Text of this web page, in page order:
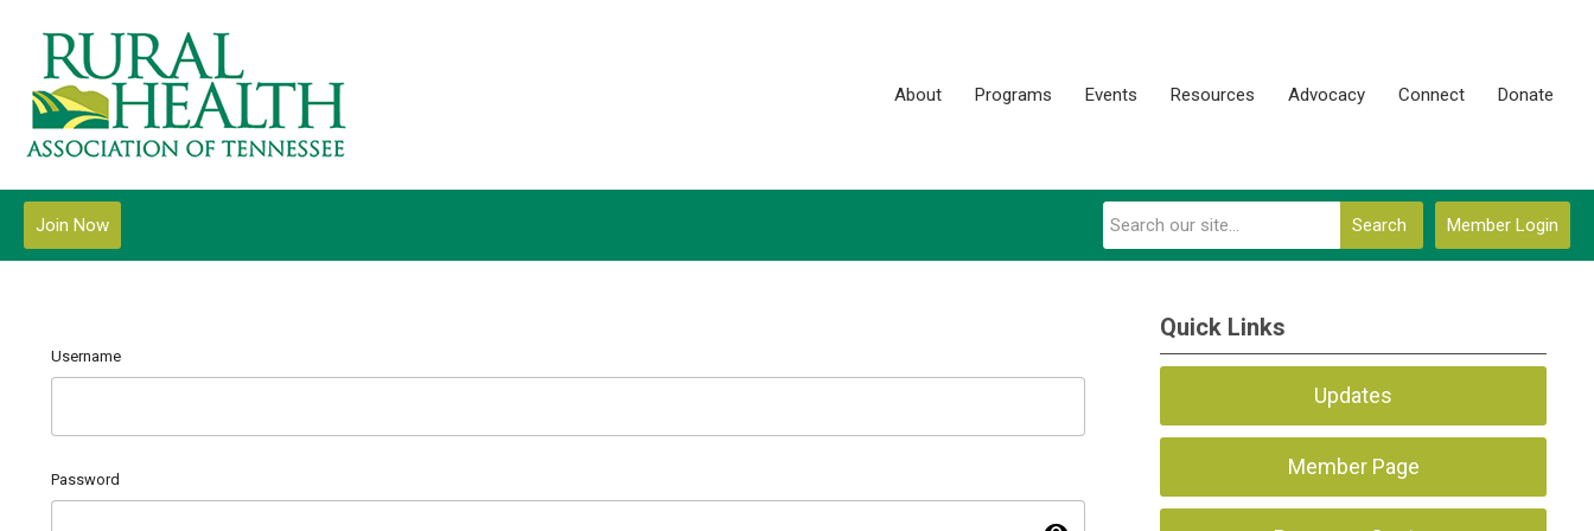
About Programs Events Resources Advocacy Connect Donate
Member Login
Search
Join Now
Username
Password
Quick Links
Updates
Member Page